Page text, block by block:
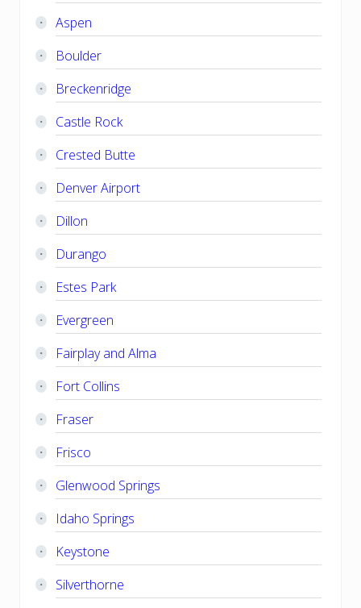
Aspen
Boulder
Breckenridge
Castle Rock
Crested Butte
Denver Airport
Dillon
Durango
Estes Park
Evergreen
Fairplay and Alma
Fort Collins
Fraser
Frisco
Glenwood Springs
Idaho Springs
Keystone
Silverthorne